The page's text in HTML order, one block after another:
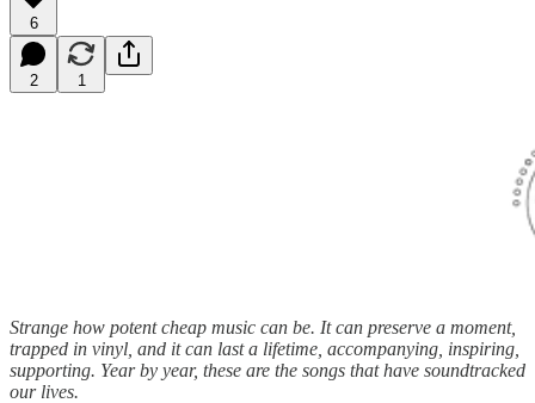
6
2 1
Strange how potent cheap music can be. It can preserve a moment,
trapped in vinyl, and it can last a lifetime, accompanying, inspiring,
supporting. Year by year, these are the songs that have soundtracked
our lives.